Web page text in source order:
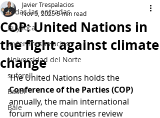
Todas las entradas
Buy local
Javier Trespalacios
Universidad del Norte
suforall
Basel
Bâle
COP: United Nations in
the fight against climate
change
Javier Trespalacios
Nov 5, 20255 min read
The United Nations holds the
Conference of the Parties (COP)
annually, the main international
forum where countries review